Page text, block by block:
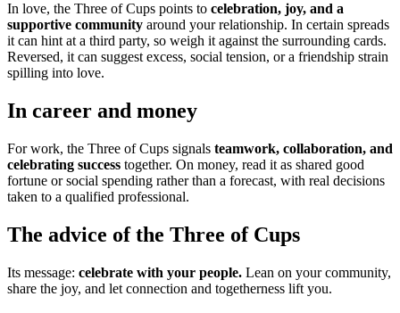
In love, the Three of Cups points to celebration, joy, and a
supportive community around your relationship. In certain spreads
it can hint at a third party, so weigh it against the surrounding cards.
Reversed, it can suggest excess, social tension, or a friendship strain
spilling into love.
In career and money
For work, the Three of Cups signals teamwork, collaboration, and
celebrating success together. On money, read it as shared good
fortune or social spending rather than a forecast, with real decisions
taken to a qualified professional.
The advice of the Three of Cups
Its message: celebrate with your people. Lean on your community,
share the joy, and let connection and togetherness lift you.